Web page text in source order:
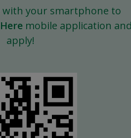
with your smartphone to
mobile application
apply!